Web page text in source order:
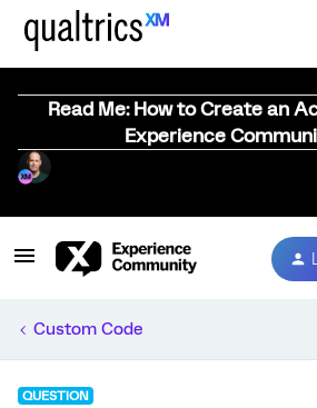
Read Me: How to Create an
Experience
Custom Code
QUESTION